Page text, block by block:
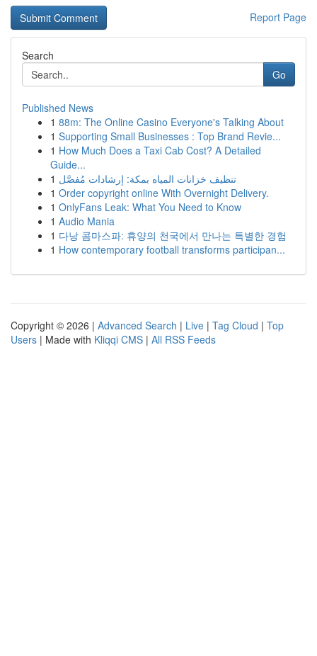
Report Page
Search
Go
Published News
1 88m: The Online Casino Everyone's Talking About
1 Supporting Small Businesses : Top Brand Revie...
1 How Much Does a Taxi Cab Cost? A Detailed
Guide...
1 تنظيف خزانات المياه بمكة: إرشادات مُفصَّل
1 Order copyright online With Overnight Delivery.
1 OnlyFans Leak: What You Need to Know
1 Audio Mania
1 다낭 콤마스파: 휴양의 천국에서 만나는 특별한 경험
1 How contemporary football transforms participan...
Copyright © 2026 | Advanced Search | Live | Tag Cloud | Top
Users | Made with Kliqqi CMS | All RSS Feeds